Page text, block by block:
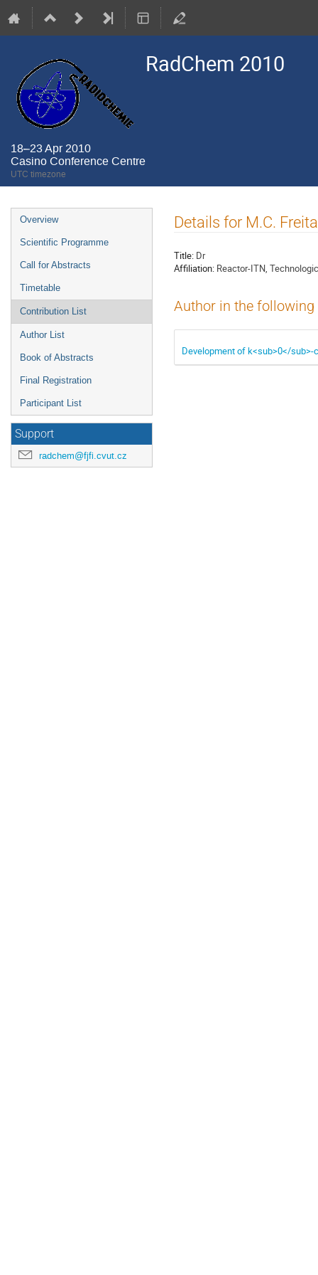
RadChem 2010
18–23 Apr 2010
Casino Conference Centre
UTC timezone
Event
menu
Overview
Scientific Programme
Call for Abstracts
Timetable
Contribution List
Author List
Book of Abstracts
Final Registration
Participant List
Support
radchem@fjfi.cvut.cz
Details for M.C.
Title: Dr
Affiliation: Reactor-ITN,
Author in the
Development of k<sub>0</